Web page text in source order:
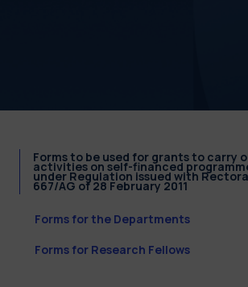
Forms to be used for grants to carry
activities on self-financed
under Regulation issued with
667/AG of 28 February 2011
Forms for the Departments
Forms for Research Fellows